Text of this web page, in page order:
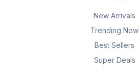
New Arrivals
Trending Now
Best Sellers
Super Deals